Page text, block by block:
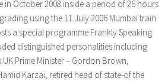
in October 2008 inside a period of 26 hours
using the 11 July 2006 Mumbai train
a special programme Frankly Speaking
distinguished personalities including
Prime Minister – Gordon Brown,
Karzai, retired head of state-of the